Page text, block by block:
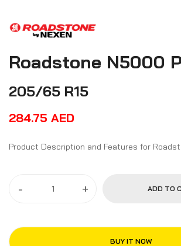
Roadstone N5000
205/65 R15
284.75 AED
- + ADD TO
BUY IT NOW